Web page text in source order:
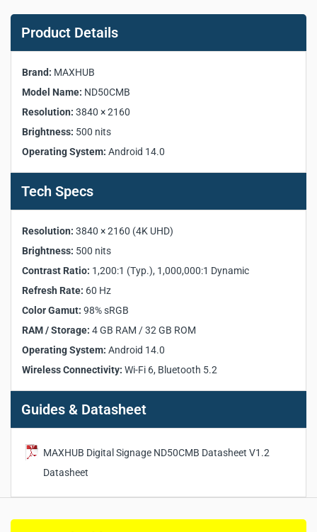
Commercial Display Key
Product Specifications:
Screen Size: 50"
Aspect Ratio:16:9
Panel Type:ADS
Backlight:DLED
Resolution:
Contrast Ratio (Dynamic):1,000,000:1
Refresh Rate:60 Hz
Viewing Angle (H × V):178° / 178°
Color Gamut:98% sRGB
Response Time:8 ms
Display Color:
Operation Hour: 24 / 7
Operating System: Android 14.0
CPU:A73 × 4, 1.8GHz
GPU:G57 MC1
ROM:32 GB
Wi-Fi:Wi-Fi 6 supported (802.11ac/b/g/n/a/ax,
Speaker Power:2 × 12W (Output), 2 × 16W (Maximum)
Product Details
Brand: MAXHUB
Model Name: ND50CMB
Resolution: 3840 × 2160
Brightness: 500 nits
Operating System: Android 14.0
Tech Specs
Resolution: 3840 × 2160 (4K UHD)
Brightness: 500 nits
Contrast Ratio: 1,200:1 (Typ.), 1,000,000:1 Dynamic
Refresh Rate: 60 Hz
Color Gamut: 98% sRGB
RAM / Storage: 4 GB RAM / 32 GB ROM
Operating System: Android 14.0
Wireless Connectivity: Wi-Fi 6, Bluetooth 5.2
Guides & Datasheet
MAXHUB Digital Signage ND50CMB Datasheet V1.2
Datasheet